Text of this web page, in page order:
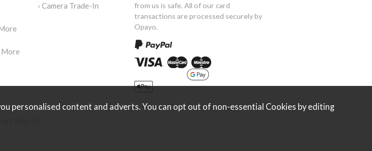
More
› Camera Trade-In
from us is safe. All of our card
transactions are processed securely by
Opayo.
3287 27.
personalised content and adverts. You can opt out of non-essential Cookies by editing